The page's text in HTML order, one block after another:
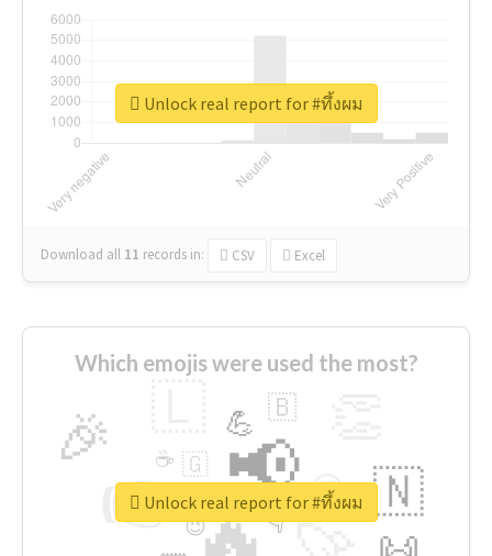
Download all 11 records in: CSV Excel
Unlock real report for #ทึ้งผม
Which emojis were used the most?
👉 📢
🎉
🇳
😍
💪 🇧
👇
🇬
🔷
☕
😉
🎡
Unlock real report for #ทึ้งผม